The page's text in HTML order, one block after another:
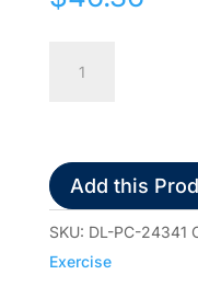
Exerciser
Add this
SKU: DL-PC-24341
Exercise